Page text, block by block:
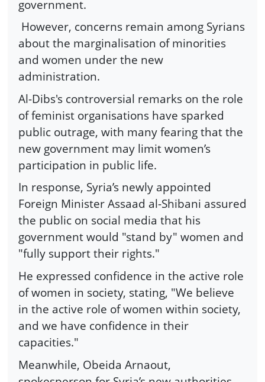
government.
However, concerns remain among Syrians
about the marginalisation of minorities
and women under the new
administration.
Al-Dibs's controversial remarks on the role
of feminist organisations have sparked
public outrage, with many fearing that the
new government may limit women’s
participation in public life.
In response, Syria’s newly appointed
Foreign Minister Assaad al-Shibani assured
the public on social media that his
government would "stand by" women and
"fully support their rights."
He expressed confidence in the active role
of women in society, stating, "We believe
in the active role of women within society,
and we have confidence in their
capacities."
Meanwhile, Obeida Arnaout,